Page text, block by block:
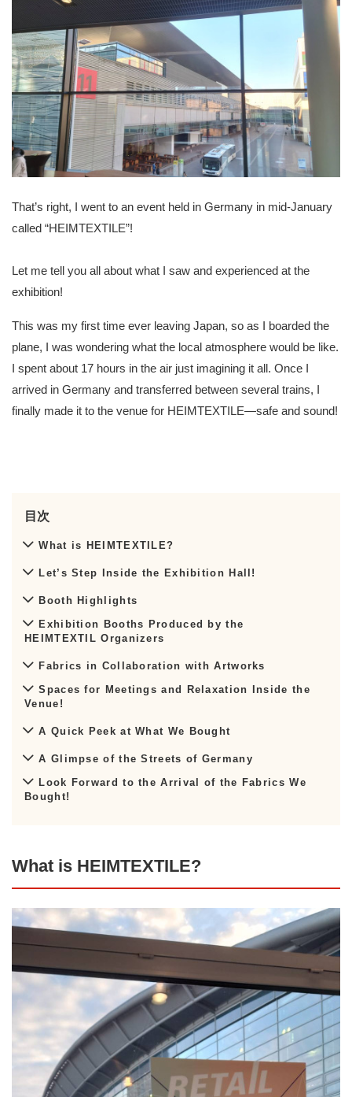
That’s right, I went to an event held in Germany in mid-January
called “HEIMTEXTILE”!
Let me tell you all about what I saw and experienced at the
exhibition!
This was my first time ever leaving Japan, so as I boarded the
plane, I was wondering what the local atmosphere would be like.
I spent about 17 hours in the air just imagining it all. Once I
arrived in Germany and transferred between several trains, I
finally made it to the venue for HEIMTEXTILE—safe and sound!
目次
What is HEIMTEXTILE?
Let’s Step Inside the Exhibition Hall!
Booth Highlights
Exhibition Booths Produced by the
HEIMTEXTIL Organizers
Fabrics in Collaboration with Artworks
Spaces for Meetings and Relaxation Inside the
Venue!
A Quick Peek at What We Bought
A Glimpse of the Streets of Germany
Look Forward to the Arrival of the Fabrics We
Bought!
What is HEIMTEXTILE?